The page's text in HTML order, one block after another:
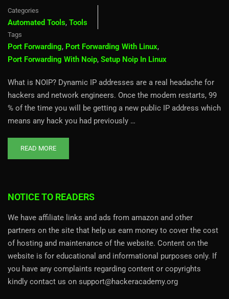
Categories
Automated Tools, Tools
Tags
Port Forwarding, Port Forwarding With Linux,
Port Forwarding With Noip, Setup Noip In Linux
What is NOIP? Dynamic IP addresses are a real headache for
hackers and network engineers. Once the modem restarts, 99
% of the time you will be getting a new public IP address which
means any hack you had previously …
READ MORE
NOTICE TO READERS
We have affiliate links and ads from amazon and other
partners on the site that help us earn money to cover the cost
of hosting and maintenance of the website. Content on the
website is for educational and informational purposes only. If
you have any complaints regarding content or copyrights
kindly contact us on support@hackeracademy.org